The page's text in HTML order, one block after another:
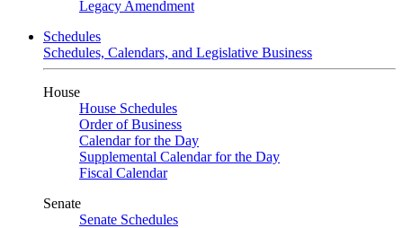
Legacy Amendment
Schedules
Schedules, Calendars, and Legislative Business
House
House Schedules
Order of Business
Calendar for the Day
Supplemental Calendar for the Day
Fiscal Calendar
Senate
Senate Schedules